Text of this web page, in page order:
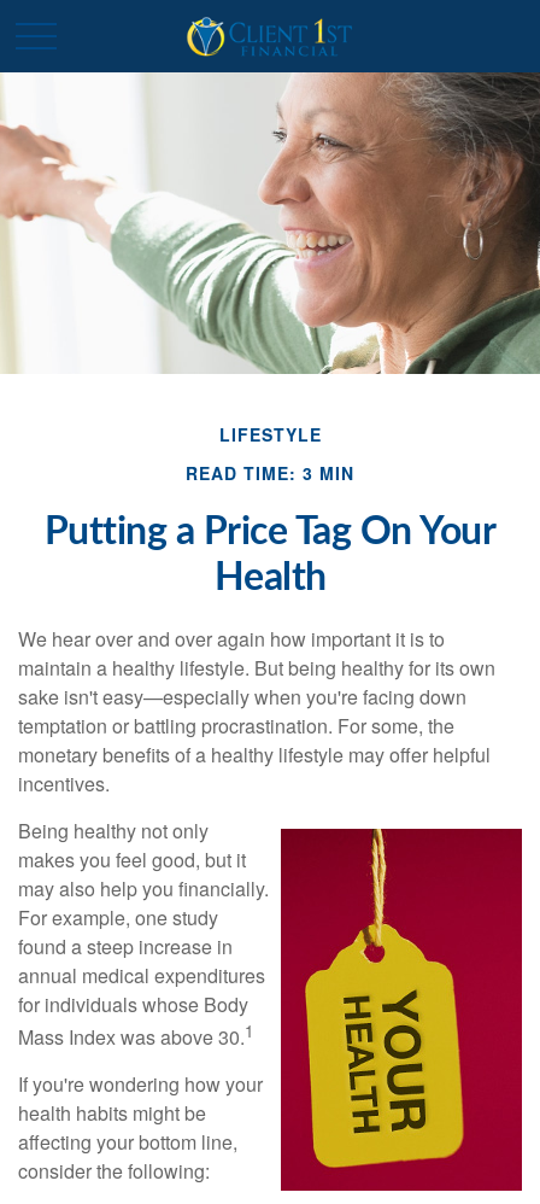
LIFESTYLE
READ TIME: 3 MIN
Putting a Price Tag On Your
Health
We hear over and over again how important it is to
maintain a healthy lifestyle. But being healthy for its own
sake isn't easy—especially when you're facing down
temptation or battling procrastination. For some, the
monetary benefits of a healthy lifestyle may offer helpful
incentives.
Being healthy not only
makes you feel good, but it
may also help you financially.
For example, one study
found a steep increase in
annual medical expenditures
for individuals whose Body
Mass Index was above 30.1
If you're wondering how your
health habits might be
affecting your bottom line,
consider the following: